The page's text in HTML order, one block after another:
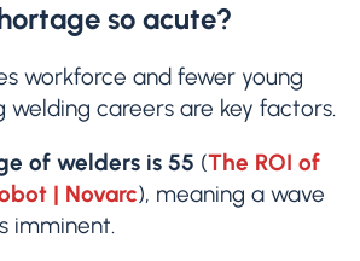
so acute?
workforce and fewer young
welding careers are key factors.
of welders is 55 (The ROI of
| Novarc), meaning a wave
imminent.